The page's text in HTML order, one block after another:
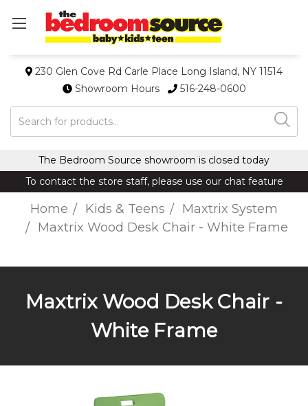
230 Glen Cove Rd Carle Place Long Island, NY 11514
Showroom Hours
516-248-0600
Search
The Bedroom Source showroom is closed today
To contact the store staff, please use our chat feature
Home Kids & Teens
Maxtrix System
Maxtrix Wood Desk Chair - White Frame
Maxtrix Wood Desk Chair -
White Frame